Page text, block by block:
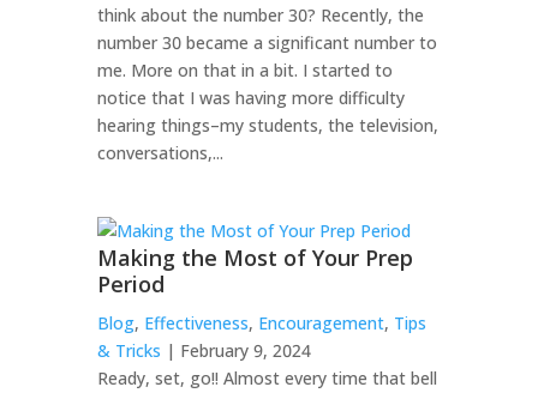
think about the number 30? Recently, the
number 30 became a significant number to
me. More on that in a bit. I started to
notice that I was having more difficulty
hearing things–my students, the television,
conversations,...
Making the Most of Your Prep
Period
Blog, Effectiveness, Encouragement, Tips
& Tricks | February 9, 2024
Ready, set, go!! Almost every time that bell